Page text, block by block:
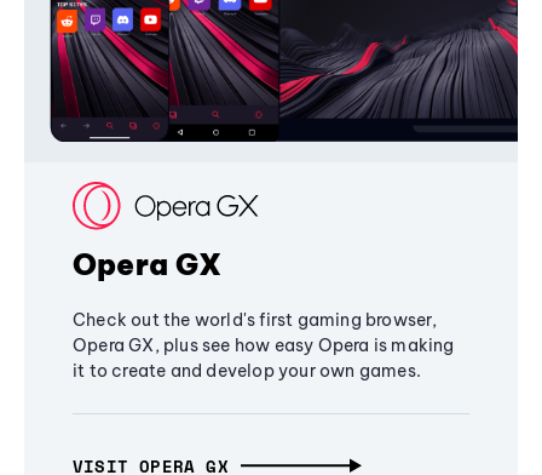
Opera GX
Check out the world's first gaming browser,
Opera GX, plus see how easy Opera is making
it to create and develop your own games.
VISIT OPERA GX